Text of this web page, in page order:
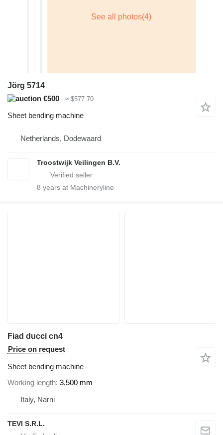
Jörg 5714
€500
≈ $577.70
Sheet bending machine
Netherlands, Dodewaard
Troostwijk Veilingen B.V.
8 years at Machineryline
Fiad ducci cn4
Price on request
Sheet bending machine
Working length 3,500 mm
Italy, Narni
TEVI S.R.L.